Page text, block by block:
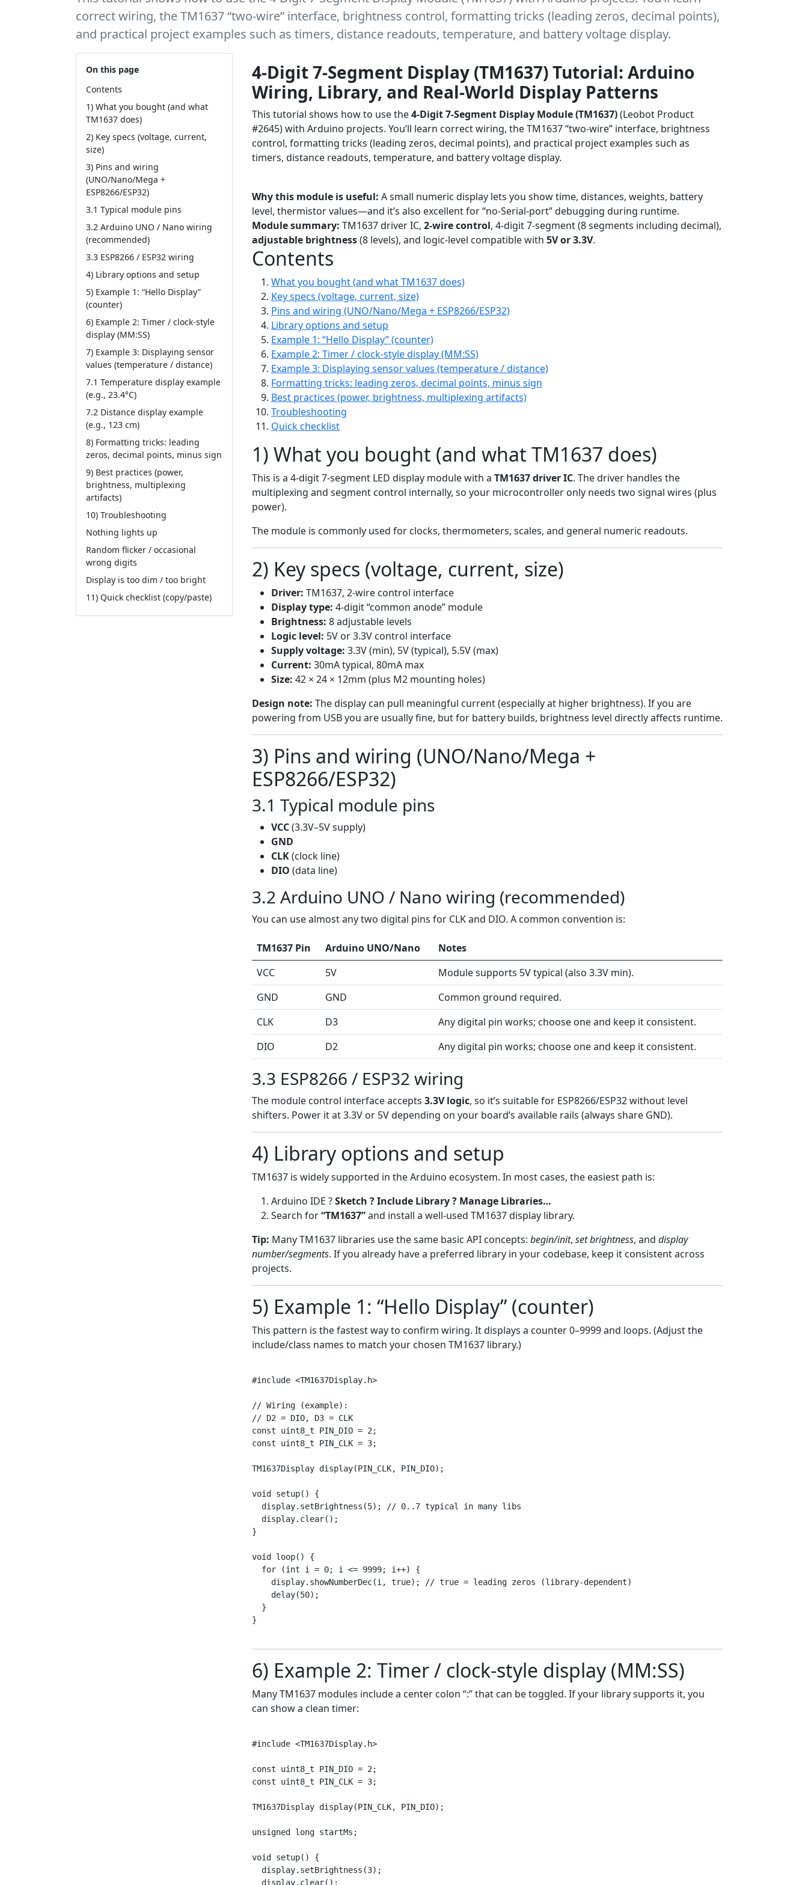
correct wiring, the TM1637 “two-wire” interface, brightness control, formatting tricks (leading zeros, decimal points),
and practical project examples such as timers, distance readouts, temperature, and battery voltage display.
On this page
Contents
1) What you bought (and what
TM1637 does)
2) Key specs (voltage, current,
size)
3) Pins and wiring
(UNO/Nano/Mega +
ESP8266/ESP32)
3.1 Typical module pins
3.2 Arduino UNO / Nano wiring
(recommended)
3.3 ESP8266 / ESP32 wiring
4) Library options and setup
5) Example 1: “Hello Display”
(counter)
6) Example 2: Timer / clock-style
display (MM:SS)
7) Example 3: Displaying sensor
values (temperature / distance)
7.1 Temperature display example
(e.g., 23.4°C)
7.2 Distance display example
(e.g., 123 cm)
8) Formatting tricks: leading
zeros, decimal points, minus sign
9) Best practices (power,
brightness, multiplexing
artifacts)
10) Troubleshooting
Nothing lights up
Random flicker / occasional
wrong digits
Display is too dim / too bright
11) Quick checklist (copy/paste)
4-Digit 7-Segment Display (TM1637) Tutorial: Arduino
Wiring, Library, and Real-World Display Patterns
This tutorial shows how to use the4-Digit 7-Segment Display Module (TM1637)(Leobot Product
#2645) with Arduino projects. You’ll learn correct wiring, the TM1637 “two-wire” interface, brightness
control, formatting tricks (leading zeros, decimal points), and practical project examples such as
timers, distance readouts, temperature, and battery voltage display.
Why this module is useful: A small numeric display lets you show time, distances, weights, battery
level, thermistor values—and it’s also excellent for “no-Serial-port” debugging during runtime.
Module summary: TM1637 driver IC, 2-wire control, 4-digit 7-segment (8 segments including decimal),
adjustable brightness(8 levels), and logic-level compatible with 5V or 3.3V.
Contents
What you bought (and what TM1637 does)
Key specs (voltage, current, size)
Pins and wiring (UNO/Nano/Mega + ESP8266/ESP32)
Library options and setup
Example 1: “Hello Display” (counter)
Example 2: Timer / clock-style display (MM:SS)
Example 3: Displaying sensor values (temperature / distance)
Formatting tricks: leading zeros, decimal points, minus sign
Best practices (power, brightness, multiplexing artifacts)
Troubleshooting
Quick checklist
1) What you bought (and what TM1637 does)
This is a 4-digit 7-segment LED display module with a TM1637 driver IC. The driver handles the
multiplexing and segment control internally, so your microcontroller only needs two signal wires (plus
power).
The module is commonly used for clocks, thermometers, scales, and general numeric readouts.
2) Key specs (voltage, current, size)
Driver: TM1637, 2-wire control interface
Display type: 4-digit “common anode” module
Brightness: 8 adjustable levels
Logic level: 5V or 3.3V control interface
Supply voltage: 3.3V (min), 5V (typical), 5.5V (max)
Current: 30mA typical, 80mA max
Size: 42 × 24 × 12mm (plus M2 mounting holes)
Design note: The display can pull meaningful current (especially at higher brightness). If you are
powering from USB you are usually fine, but for battery builds, brightness level directly affects runtime.
3) Pins and wiring (UNO/Nano/Mega +
ESP8266/ESP32)
3.1 Typical module pins
VCC(3.3V–5V supply)
GND
CLK(clock line)
DIO (data line)
3.2 Arduino UNO / Nano wiring (recommended)
You can use almost any two digital pins for CLK and DIO. A common convention is:
TM1637 Pin Arduino UNO/Nano
Notes
VCC
5V
Module supports 5V typical (also 3.3V min).
GND
GND
Common ground required.
CLK
D3
Any digital pin works; choose one and keep it consistent.
DIO
D2 Any digital pin works; choose one and keep it consistent.
3.3 ESP8266 / ESP32 wiring
The module control interface accepts 3.3V logic, so it’s suitable for ESP8266/ESP32 without level
shifters. Power it at 3.3V or 5V depending on your board’s available rails (always share GND).
4) Library options and setup
TM1637 is widely supported in the Arduino ecosystem. In most cases, the easiest path is:
Arduino IDE ?Sketch ? Include Library ? Manage Libraries…
Search for“TM1637”and install a well-used TM1637 display library.
Tip: Many TM1637 libraries use the same basic API concepts: begin/init, set brightness, and display
number/segments. If you already have a preferred library in your codebase, keep it consistent across
projects.
5) Example 1: “Hello Display” (counter)
This pattern is the fastest way to confirm wiring. It displays a counter 0–9999 and loops. (Adjust the
include/class names to match your chosen TM1637 library.)
#include <TM1637Display.h>
// Wiring (example):
// D2 = DIO, D3 = CLK
const uint8_t PIN_DIO = 2;
const uint8_t PIN_CLK = 3;
TM1637Display display(PIN_CLK, PIN_DIO);
void setup() {
  display.setBrightness(5); // 0..7 typical in many libs
  display.clear();
}
void loop() {
  for (int i = 0; i <= 9999; i++) {
    display.showNumberDec(i, true); // true = leading zeros (library-dependent)
    delay(50);
  }
}
6) Example 2: Timer / clock-style display (MM:SS)
Many TM1637 modules include a center colon “:” that can be toggled. If your library supports it, you
can show a clean timer:
#include <TM1637Display.h>
const uint8_t PIN_DIO = 2;
const uint8_t PIN_CLK = 3;
TM1637Display display(PIN_CLK, PIN_DIO);
unsigned long startMs;
void setup() {
  display.setBrightness(3);
  display.clear();